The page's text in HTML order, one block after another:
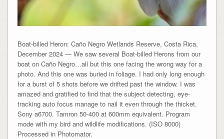
Boat-billed Heron: Caño Negro Wetlands Reserve, Costa Rica,
December 2024 — We saw several Boat-billed Herons from our
boat on Caño Negro…all but this one facing the wrong way for a
photo. And this one was buried in foliage. I had only long enough
for a burst of 5 shots before we drifted past the window. I was
amazed and gratified to find that the subject detecting, eye-
tracking auto focus manage to nail it even through the thicket.
Sony a6700. Tamron 50-400 at 600mm equivalent. Program
mode with my bird and wildlife modifications. (ISO 8000)
Processed in Photomator.